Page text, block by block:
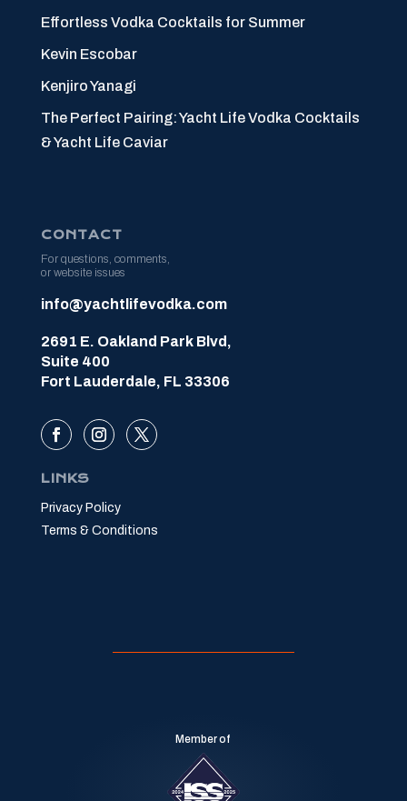
Effortless Vodka Cocktails for Summer
Kevin Escobar
Kenjiro Yanagi
The Perfect Pairing: Yacht Life Vodka Cocktails
& Yacht Life Caviar
CONTACT
For questions, comments,
or website issues
info@yachtlifevodka.com
2691 E. Oakland Park Blvd,
Suite 400
Fort Lauderdale, FL 33306
LINKS
Privacy Policy
Terms & Conditions
Member of